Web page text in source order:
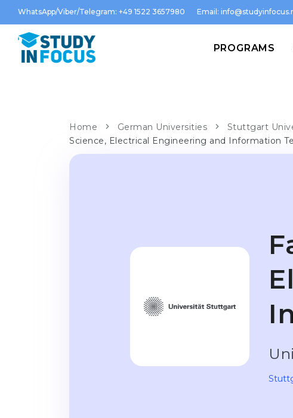
WhatsApp/Viber/Telegram: +49 1522 3657980 Email:
PROGRAMS
Home German Universities Stuttgart
Science, Electrical Engineering and Information